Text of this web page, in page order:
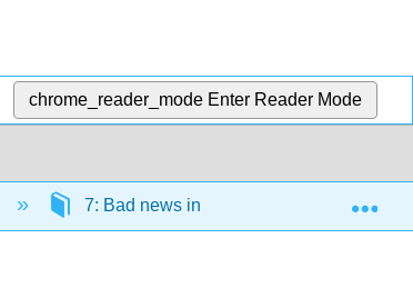
chrome_reader_mode Enter Reader Mode
7: Bad news in person and in writing